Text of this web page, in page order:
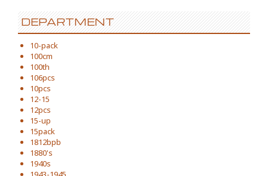
DEPARTMENT
10-pack
100cm
100th
106pcs
10pcs
12-15
12pcs
15-up
15pack
1812bpb
1880's
1940s